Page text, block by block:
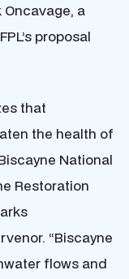
a
proposal
that
the health of
National
Restoration
“Biscayne
flows and